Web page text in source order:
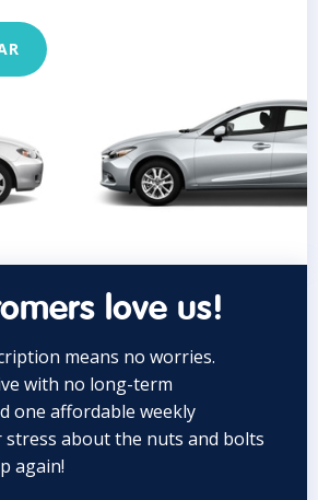
love us!
means no worries.
with no long-term
one affordable weekly
stress about the nuts and bolts
again!